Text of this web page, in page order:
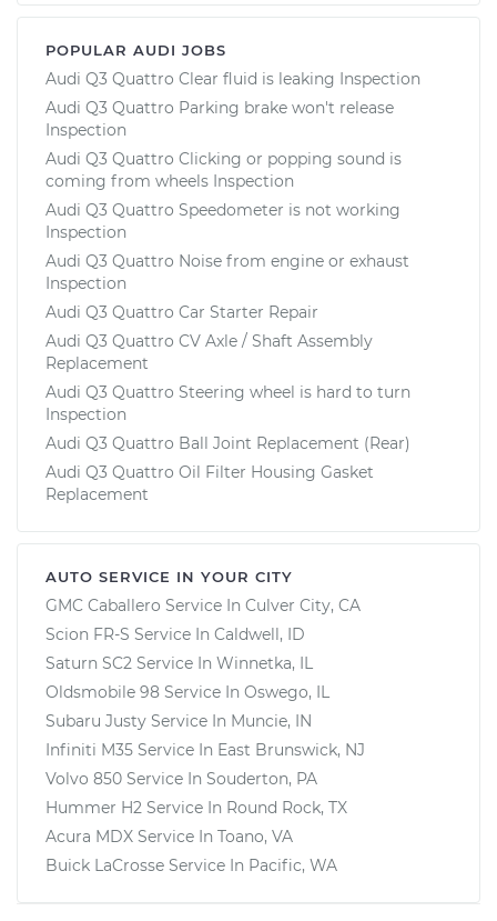
POPULAR AUDI JOBS
Audi Q3 Quattro Clear fluid is leaking Inspection
Audi Q3 Quattro Parking brake won't release
Inspection
Audi Q3 Quattro Clicking or popping sound is
coming from wheels Inspection
Audi Q3 Quattro Speedometer is not working
Inspection
Audi Q3 Quattro Noise from engine or exhaust
Inspection
Audi Q3 Quattro Car Starter Repair
Audi Q3 Quattro CV Axle / Shaft Assembly
Replacement
Audi Q3 Quattro Steering wheel is hard to turn
Inspection
Audi Q3 Quattro Ball Joint Replacement (Rear)
Audi Q3 Quattro Oil Filter Housing Gasket
Replacement
AUTO SERVICE IN YOUR CITY
GMC Caballero Service In Culver City, CA
Scion FR-S Service In Caldwell, ID
Saturn SC2 Service In Winnetka, IL
Oldsmobile 98 Service In Oswego, IL
Subaru Justy Service In Muncie, IN
Infiniti M35 Service In East Brunswick, NJ
Volvo 850 Service In Souderton, PA
Hummer H2 Service In Round Rock, TX
Acura MDX Service In Toano, VA
Buick LaCrosse Service In Pacific, WA